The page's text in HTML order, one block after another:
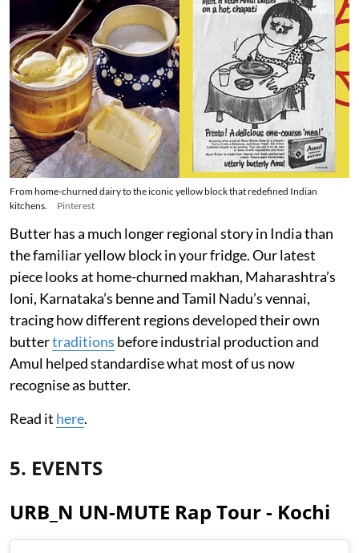
From home-churned dairy to the iconic yellow block that redefined Indian
kitchens.
Pinterest
Butter has a much longer regional story in India than
the familiar yellow block in your fridge. Our latest
piece looks at home-churned makhan, Maharashtra’s
loni, Karnataka’s benne and Tamil Nadu’s vennai,
tracing how different regions developed their own
buttertraditions before industrial production and
Amul helped standardise what most of us now
recognise as butter.
Read it here.
5. EVENTS
URB_N UN-MUTE Rap Tour - Kochi